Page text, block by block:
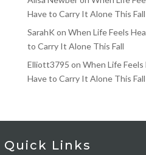
Have to Carry It Alone This Fall
SarahK on When Life Feels
to Carry It Alone This Fall
Elliott3795 on When Life Feels
Have to Carry It Alone This Fall
Quick Links